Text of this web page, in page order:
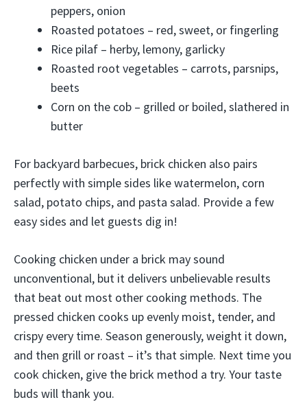
peppers, onion
Roasted potatoes – red, sweet, or fingerling
Rice pilaf – herby, lemony, garlicky
Roasted root vegetables – carrots, parsnips,
beets
Corn on the cob – grilled or boiled, slathered in
butter
For backyard barbecues, brick chicken also pairs
perfectly with simple sides like watermelon, corn
salad, potato chips, and pasta salad. Provide a few
easy sides and let guests dig in!
Cooking chicken under a brick may sound
unconventional, but it delivers unbelievable results
that beat out most other cooking methods. The
pressed chicken cooks up evenly moist, tender, and
crispy every time. Season generously, weight it down,
and then grill or roast – it’s that simple. Next time you
cook chicken, give the brick method a try. Your taste
buds will thank you.